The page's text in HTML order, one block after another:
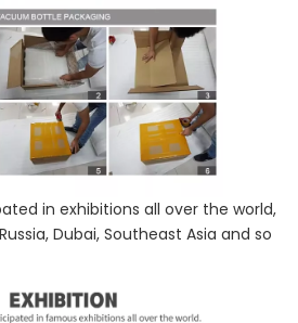
in exhibitions all over the world,
Dubai, Southeast Asia and so